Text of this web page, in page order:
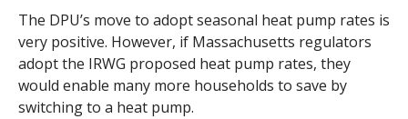
The DPU’s move to adopt seasonal heat pump rates is
very positive. However, if Massachusetts regulators
adopt the IRWG proposed heat pump rates, they
would enable many more households to save by
switching to a heat pump.